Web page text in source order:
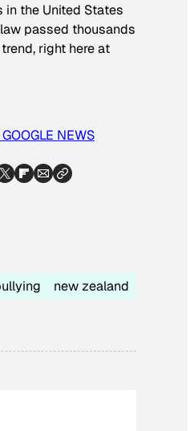
the United States
passed thousands
right here at
NEWS
new zealand